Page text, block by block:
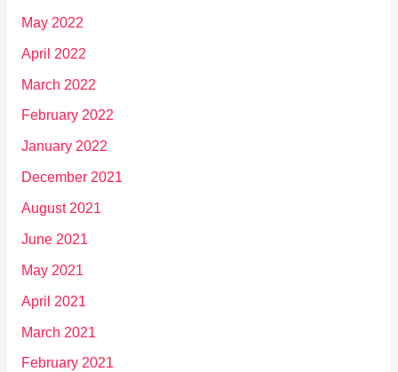
May 2022
April 2022
March 2022
February 2022
January 2022
December 2021
August 2021
June 2021
May 2021
April 2021
March 2021
February 2021